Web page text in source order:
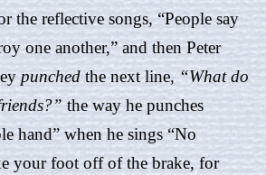
the reflective songs, “People say
one another,” and then Peter
punched the next line, “What do
the way he punches
hand” when he sings “No
your foot off of the brake, for